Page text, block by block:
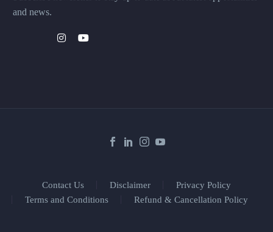
and news.
Contact Us Disclaimer
Privacy Policy
Terms and Conditions
Refund & Cancellation Policy